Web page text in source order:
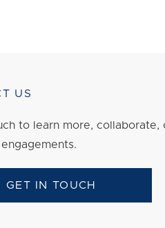
US
to learn more, collaborate,
GET IN TOUCH